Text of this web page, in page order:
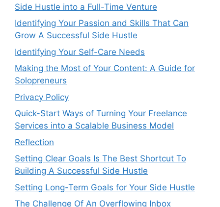
Side Hustle into a Full-Time Venture
Identifying Your Passion and Skills That Can
Grow A Successful Side Hustle
Identifying Your Self-Care Needs
Making the Most of Your Content: A Guide for
Solopreneurs
Privacy Policy
Quick-Start Ways of Turning Your Freelance
Services into a Scalable Business Model
Reflection
Setting Clear Goals Is The Best Shortcut To
Building A Successful Side Hustle
Setting Long-Term Goals for Your Side Hustle
The Challenge Of An Overflowing Inbox